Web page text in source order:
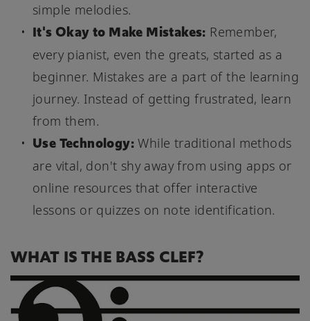
simple melodies.
It's Okay to Make Mistakes: Remember,
every pianist, even the greats, started as a
beginner. Mistakes are a part of the learning
journey. Instead of getting frustrated, learn
from them.
Use Technology: While traditional methods
are vital, don't shy away from using apps or
online resources that offer interactive
lessons or quizzes on note identification.
WHAT IS THE BASS CLEF?